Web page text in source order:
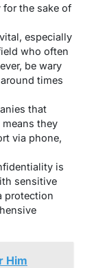
for the sake of
especially
who often
be wary
times
that
they
via phone,
is
sensitive
protection
Him